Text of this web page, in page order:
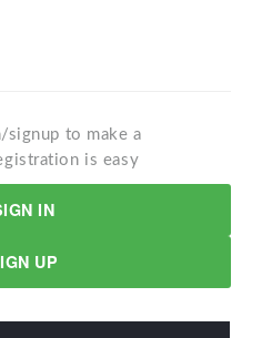
signup to make a
is easy
IN
UP